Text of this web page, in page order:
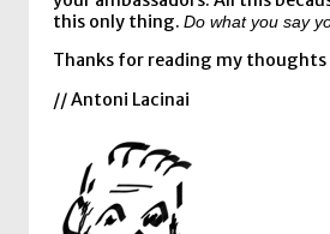
this only thing. Do what you say
Thanks for reading my thoughts
// Antoni Lacinai